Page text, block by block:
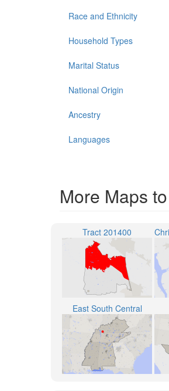
Race and Ethnicity
Household Types
Marital Status
National Origin
Ancestry
Languages
More Maps
Tract 201400
East South Central